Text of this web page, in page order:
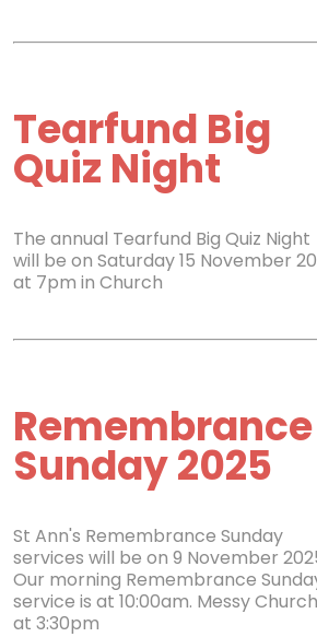
Tearfund Big
Quiz Night
The annual Tearfund Big Quiz Night
will be on Saturday 15 November
at 7pm in Church
Remembrance
Sunday 2025
St Ann's Remembrance Sunday
services will be on 9 November
Our morning Remembrance
service is at 10:00am. Messy
at 3:30pm